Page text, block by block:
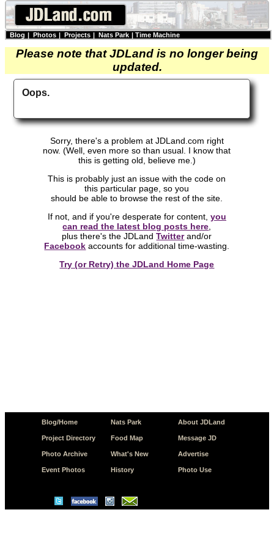
Blog | Photos | Projects | Nats Park | Time Machine
Please note that JDLand is no longer being
updated.
Oops.
Sorry, there's a problem at JDLand.com right
now. (Well, even more so than usual. I know that
this is getting old, believe me.)
This is probably just an issue with the code on
this particular page, so you
should be able to browse the rest of the site.
If not, and if you're desperate for content, you
can read the latest blog posts here
plus there's the JDLandTwitterand/or
Facebook accounts for additional time-wasting.
Try (or Retry) the JDLand Home Page
Blog/Home
Project Directory
Photo Archive
Event Photos
Nats Park
Food Map
What's New
History
About JDLand
Message JD
Advertise
Photo Use